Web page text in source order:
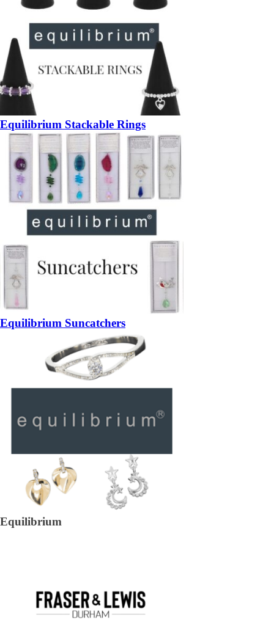
Equilibrium Stackable Rings
Equilibrium Suncatchers
Equilibrium